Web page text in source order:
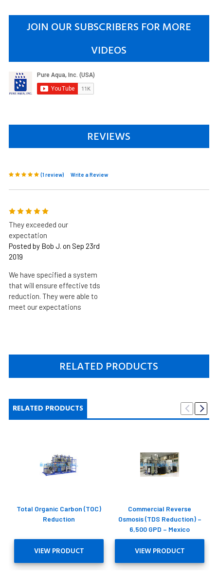
JOIN OUR SUBSCRIBERS FOR MORE
VIDEOS
REVIEWS
(1 review) Write a Review
5
They exceeded our
expectation
Posted by Bob J. on Sep 23rd
2019
We have specified a system
that will ensure effective tds
reduction. They were able to
meet our expectations
RELATED PRODUCTS
RELATED PRODUCTS
Total Organic Carbon (TOC)
Reduction
VIEW PRODUCT
Commercial Reverse
Osmosis (TDS Reduction) –
6,500 GPD – Mexico
VIEW PRODUCT